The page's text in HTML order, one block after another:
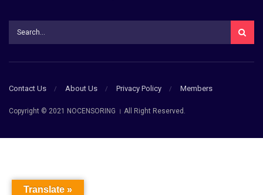
Contact Us About Us Privacy Policy Members
Copyright © 2021 NOCENSORING । All Right Reserved.
Translate »